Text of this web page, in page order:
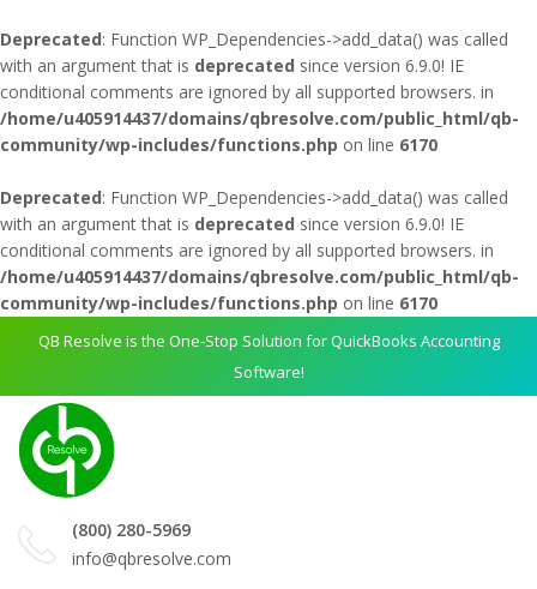
Deprecated: Function WP_Dependencies->add_data() was called
with an argument that is deprecated since version 6.9.0! IE
conditional comments are ignored by all supported browsers. in
/home/u405914437/domains/qbresolve.com/public_html/qb-
community/wp-includes/functions.php on line 6170
Deprecated: Function WP_Dependencies->add_data() was called
with an argument that is deprecated since version 6.9.0! IE
conditional comments are ignored by all supported browsers. in
/home/u405914437/domains/qbresolve.com/public_html/qb-
community/wp-includes/functions.php on line 6170
QB Resolve is the One-Stop Solution for QuickBooks Accounting
Software!
(800) 280-5969
info@qbresolve.com